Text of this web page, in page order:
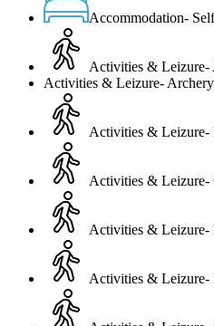
Accommodation-
Activities & Leizure-
Activities & Leizure-
Activities &
Activities & Leizure-
Activities & Leizure-
Activities & Leizure-